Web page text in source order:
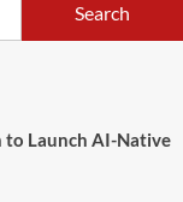
to Launch AI-Native